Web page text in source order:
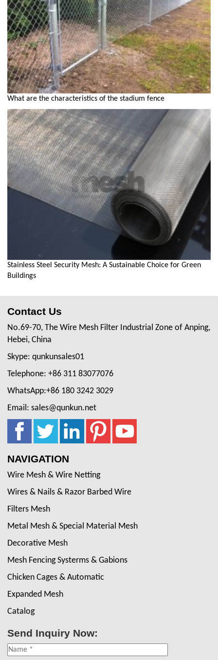
What are the characteristics of the stadium fence
Stainless Steel Security Mesh: A Sustainable Choice for Green
Buildings
Contact Us
No.69-70, The Wire Mesh Filter Industrial Zone of Anping,
Hebei, China
Skype: qunkunsales01
Telephone: +86 311 83077076
WhatsApp:+86 180 3242 3029
Email: sales@qunkun.net
NAVIGATION
Wire Mesh & Wire Netting
Wires & Nails & Razor Barbed Wire
Filters Mesh
Metal Mesh & Special Material Mesh
Decorative Mesh
Mesh Fencing Systerms & Gabions
Chicken Cages & Automatic
Expanded Mesh
Catalog
Send Inquiry Now: